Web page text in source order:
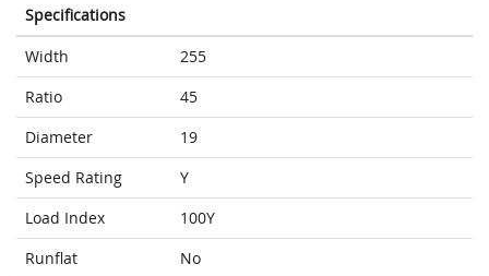
Specifications
Width
255
Ratio
45
Diameter
19
Speed Rating
Y
Load Index
100Y
Runflat
No